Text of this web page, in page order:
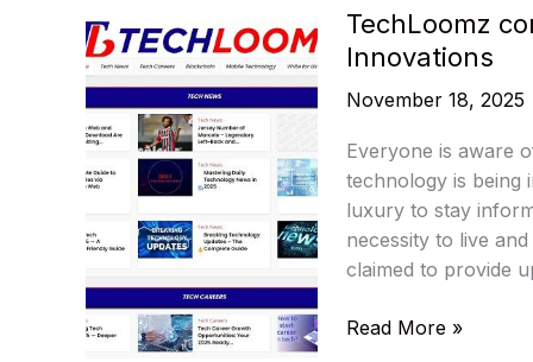
TechLoomz
Innovations
November 18, 2025
Everyone is aware
technology is being
luxury to stay
necessity to live
claimed to provide
TechLoomz
Read More »